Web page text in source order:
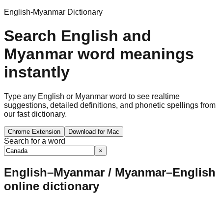
English-Myanmar Dictionary
Search English and
Myanmar word meanings
instantly
Type any English or Myanmar word to see realtime
suggestions, detailed definitions, and phonetic spellings from
our fast dictionary.
Chrome Extension Download for Mac
Search for a word
×
English–Myanmar / Myanmar–English
online dictionary